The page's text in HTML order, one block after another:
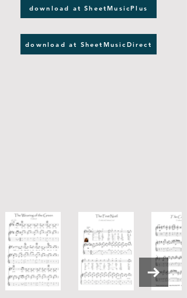
download at SheetMusicPlus
download at SheetMusicDirect